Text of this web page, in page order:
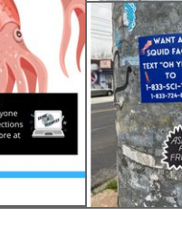
Kitchener-Waterloo
Toronto